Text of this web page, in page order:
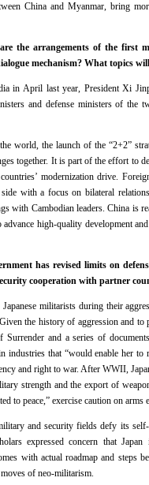
China and Myanmar, bring
the arrangements of the first
mechanism? What topics
in April last year, President Xi
and defense ministers of
world, the launch of the “2+2”
together. It is part of the effort to
modernization drive.
with a focus on bilateral
with Cambodian leaders. China is
high-quality development
has revised limits on
cooperation with partner
militarists during their
the history of aggression and
Surrender and a series of
industries that “would enable her
and right to war. After WWII,
strength and the export of
to peace,” exercise caution on arms
and security fields defy its
expressed concern that
with actual roadmap and
of neo-militarism.